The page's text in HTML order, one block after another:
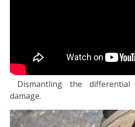
Dismantling the differential
damage.